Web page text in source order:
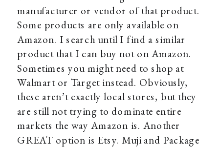
manufacturer or vendor of that product.
Some products are only available on
Amazon. I search until I find a similar
product that I can buy not on Amazon.
Sometimes you might need to shop at
Walmart or Target instead. Obviously,
these aren’t exactly local stores, but they
are still not trying to dominate entire
markets the way Amazon is. Another
GREAT option is Etsy. Muji and Package